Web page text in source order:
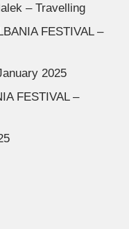
– Travelling
FESTIVAL –
2025
FESTIVAL –